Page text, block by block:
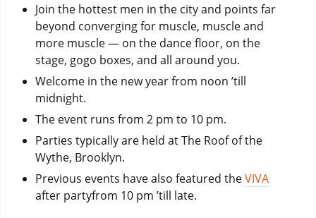
Join the hottest men in the city and points far
beyond converging for muscle, muscle and
more muscle — on the dance floor, on the
stage, gogo boxes, and all around you.
Welcome in the new year from noon ’till
midnight.
The event runs from 2 pm to 10 pm.
Parties typically are held at The Roof of the
Wythe, Brooklyn.
Previous events have also featured theVIVA
after partyfrom 10 pm ’till late.